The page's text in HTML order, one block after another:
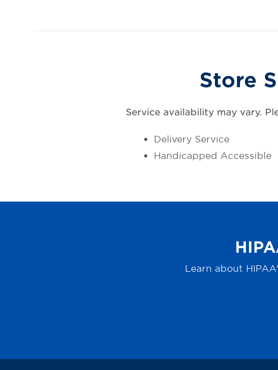
Store
Service availability may vary.
Delivery Service
Handicapped Accessible
Learn about